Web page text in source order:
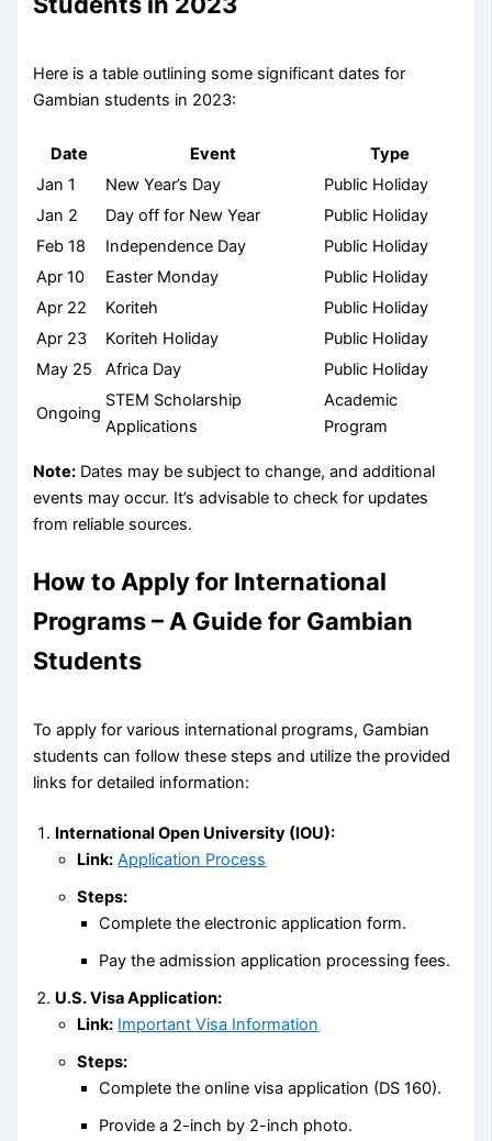
Here is a table outlining some significant dates for
Gambian students in 2023:
Date Event
Type
Jan 1
New Year’s Day
Public Holiday
Jan 2
Day off for New Year
Public Holiday
Feb 18
Independence Day
Public Holiday
Apr 10
Easter Monday
Public Holiday
Apr 22
Koriteh
Public Holiday
Apr 23
Koriteh Holiday
Public Holiday
May 25
Africa Day Public Holiday
Ongoing
STEM Scholarship
Applications
Academic
Program
Note: Dates may be subject to change, and additional
events may occur. It’s advisable to check for updates
from reliable sources.
How to Apply for International
Programs – A Guide for Gambian
Students
To apply for various international programs, Gambian
students can follow these steps and utilize the provided
links for detailed information:
International Open University (IOU):
Link: Application Process
Steps:
Complete the electronic application form.
Pay the admission application processing fees.
U.S. Visa Application:
Link: Important Visa Information
Steps:
Complete the online visa application (DS 160).
Provide a 2-inch by 2-inch photo.